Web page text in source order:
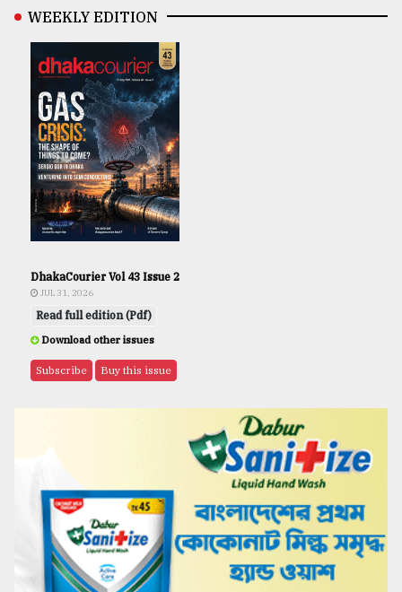
WEEKLY EDITION
DhakaCourier Vol 43 Issue 2
JUL 31, 2026
Read full edition (Pdf)
Download other issues
Subscribe Buy this issue